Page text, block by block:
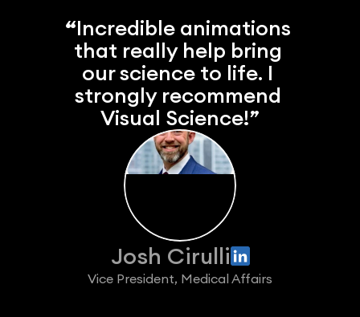
“Incredible animations
that really help bring
our science to life. I
strongly recommend
Visual Science!”
Josh Cirulli
Vice President, Medical Affairs